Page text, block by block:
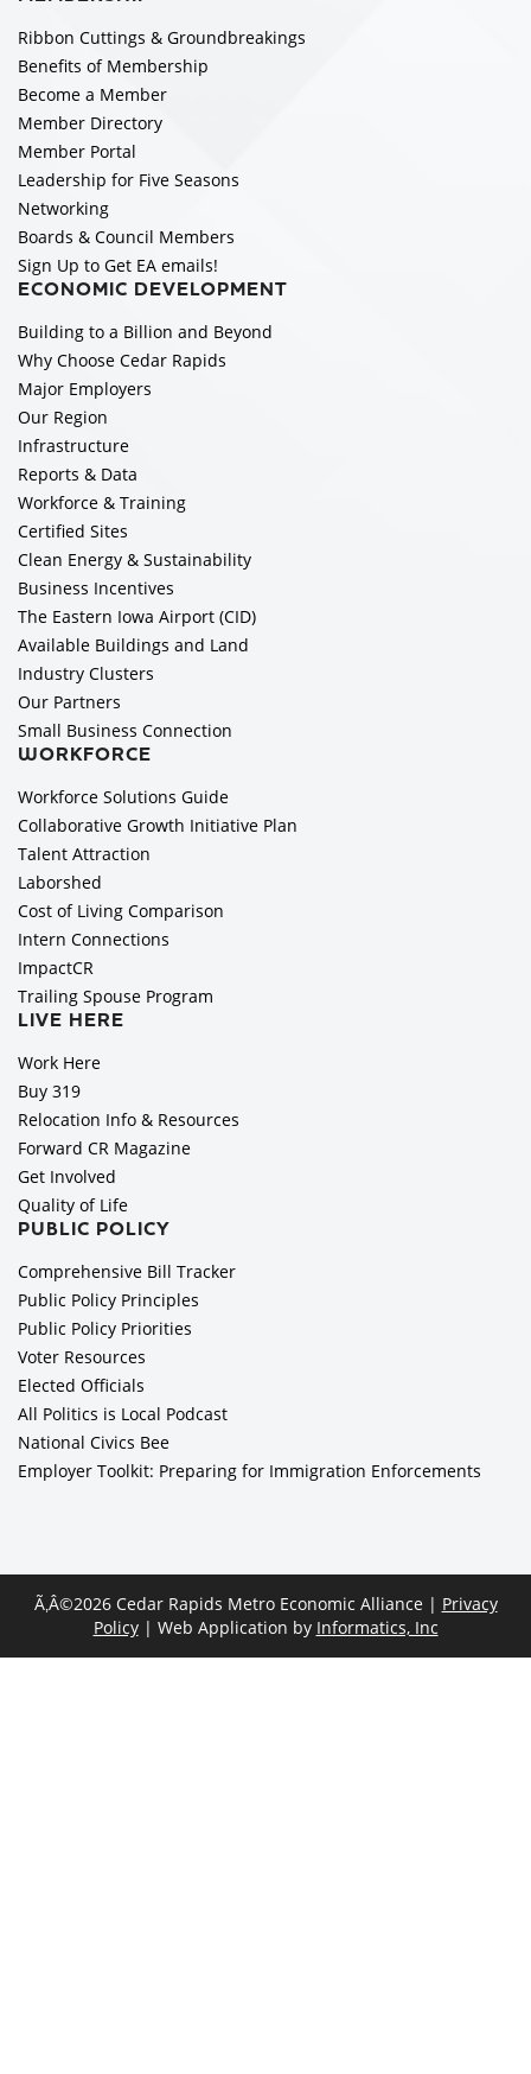
Ribbon Cuttings & Groundbreakings
Benefits of Membership
Become a Member
Member Directory
Member Portal
Leadership for Five Seasons
Networking
Boards & Council Members
Sign Up to Get EA emails!
ECONOMIC DEVELOPMENT
Building to a Billion and Beyond
Why Choose Cedar Rapids
Major Employers
Our Region
Infrastructure
Reports & Data
Workforce & Training
Certified Sites
Clean Energy & Sustainability
Business Incentives
The Eastern Iowa Airport (CID)
Available Buildings and Land
Industry Clusters
Our Partners
Small Business Connection
WORKFORCE
Workforce Solutions Guide
Collaborative Growth Initiative Plan
Talent Attraction
Laborshed
Cost of Living Comparison
Intern Connections
ImpactCR
Trailing Spouse Program
LIVE HERE
Work Here
Buy 319
Relocation Info & Resources
Forward CR Magazine
Get Involved
Quality of Life
PUBLIC POLICY
Comprehensive Bill Tracker
Public Policy Principles
Public Policy Priorities
Voter Resources
Elected Officials
All Politics is Local Podcast
National Civics Bee
Employer Toolkit: Preparing for Immigration Enforcements
Ã‚Â©2026 Cedar Rapids Metro Economic Alliance | Privacy
Policy| Web Application by Informatics, Inc